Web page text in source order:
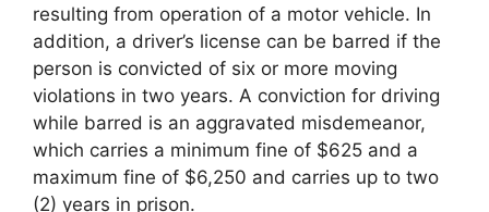
resulting from operation of a motor vehicle. In
addition, a driver’s license can be barred if the
person is convicted of six or more moving
violations in two years. A conviction for driving
while barred is an aggravated misdemeanor,
which carries a minimum fine of $625 and a
maximum fine of $6,250 and carries up to two
(2) years in prison.